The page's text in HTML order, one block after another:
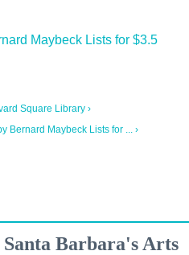
Maybeck Lists for $3.5
Square Library ›
Bernard Maybeck Lists for ... ›
Barbara's Arts